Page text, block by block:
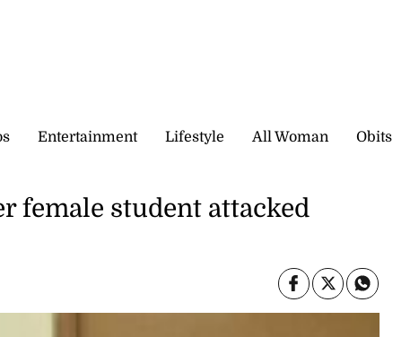
Entertainment Lifestyle All Woman Obits
female student attacked